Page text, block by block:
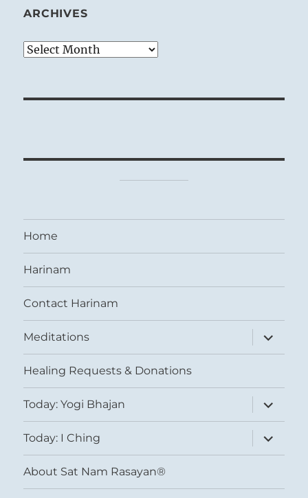
ARCHIVES
Archives
Home
Harinam
Contact Harinam
Meditations
expand
child
menu
Healing Requests & Donations
Today: Yogi Bhajan
expand
child
menu
Today: I Ching
expand
child
menu
About Sat Nam Rasayan®